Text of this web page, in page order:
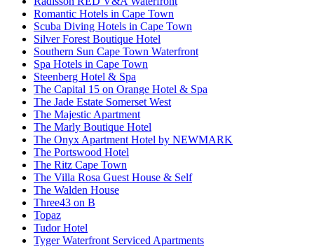
Romantic Hotels in Cape Town
Scuba Diving Hotels in Cape Town
Silver Forest Boutique Hotel
Southern Sun Cape Town Waterfront
Spa Hotels in Cape Town
Steenberg Hotel & Spa
The Capital 15 on Orange Hotel & Spa
The Jade Estate Somerset West
The Majestic Apartment
The Marly Boutique Hotel
The Onyx Apartment Hotel by NEWMARK
The Portswood Hotel
The Ritz Cape Town
The Villa Rosa Guest House & Self
The Walden House
Three43 on B
Topaz
Tudor Hotel
Tyger Waterfront Serviced Apartments